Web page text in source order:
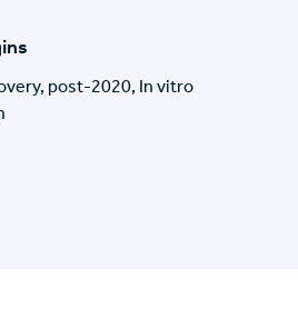
post-2020, In vitro